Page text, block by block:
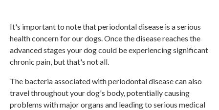
It's important to note that periodontal disease is a serious
health concern for our dogs. Once the disease reaches the
advanced stages your dog could be experiencing significant
chronic pain, but that's not all.
The bacteria associated with periodontal disease can also
travel throughout your dog's body, potentially causing
problems with major organs and leading to serious medical